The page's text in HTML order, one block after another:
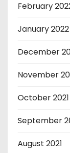
February
January 2022
December
November
October 2021
September
August 2021